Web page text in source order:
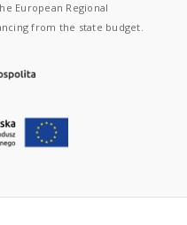
European Regional
from the state budget.